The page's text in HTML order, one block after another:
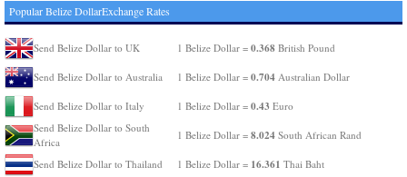
Popular Belize DollarExchange Rates
Send Belize Dollar to UK 1 Belize Dollar = 0.368 British Pound
Send Belize Dollar to Australia 1 Belize Dollar = 0.704 Australian Dollar
Send Belize Dollar to Italy 1 Belize Dollar = 0.43 Euro
Send Belize Dollar to South
Africa
1 Belize Dollar = 8.024 South African Rand
Send Belize Dollar to Thailand 1 Belize Dollar = 16.361 Thai Baht